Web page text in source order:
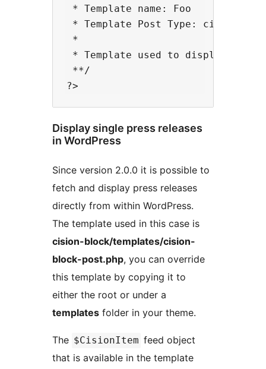
* Template name: Foo
* Template Post Type: cision-
*
* Template used to display a
**/
Display single press releases
in WordPress
Since version 2.0.0 it is possible to
fetch and display press releases
directly from within WordPress.
The template used in this case is
cision-block/templates/cision-
block-post.php, you can override
this template by copying it to
either the root or under a
templates folder in your theme.
The $CisionItem feed object
that is available in the template